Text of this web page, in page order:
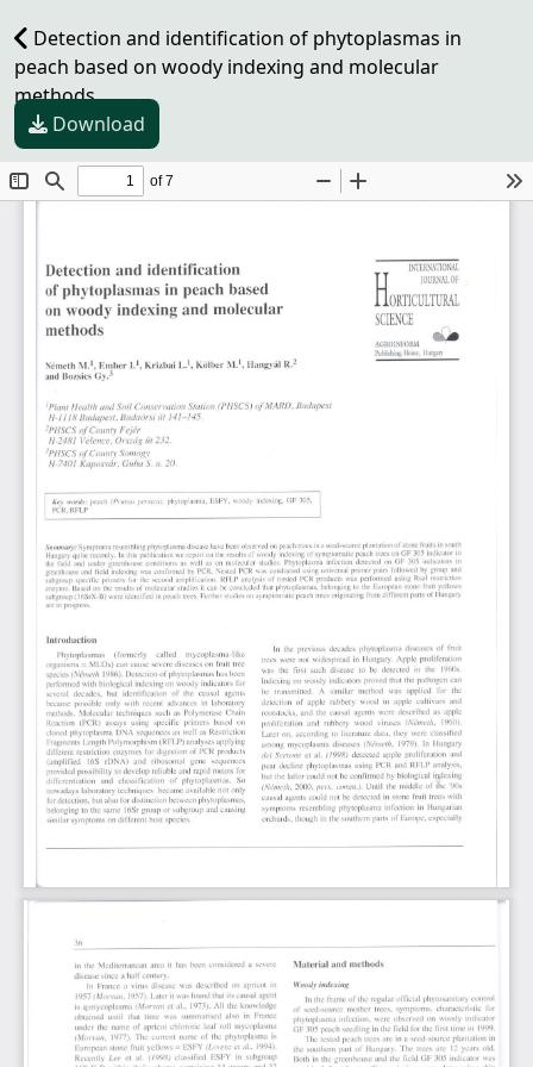
Detection and identification of phytoplasmas in
peach based on woody indexing and molecular
methods
Download